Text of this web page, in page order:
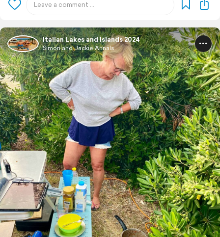
Italian Lakes and Islands 2024
Simon and Jackie Annals